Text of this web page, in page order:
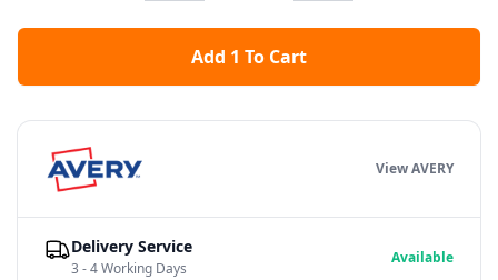
Add 1 To Cart
View AVERY
Delivery Service
3 - 4 Working Days
Available